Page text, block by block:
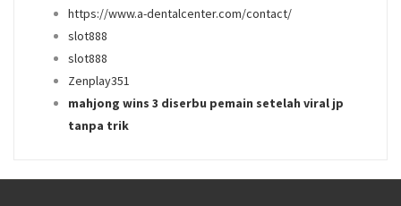
https://www.a-dentalcenter.com/contact/
slot888
slot888
Zenplay351
mahjong wins 3 diserbu pemain setelah viral jp
tanpa trik